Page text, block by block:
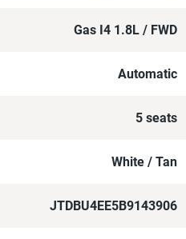
Gas I4 1.8L / FWD
Automatic
5 seats
White / Tan
JTDBU4EE5B9143906